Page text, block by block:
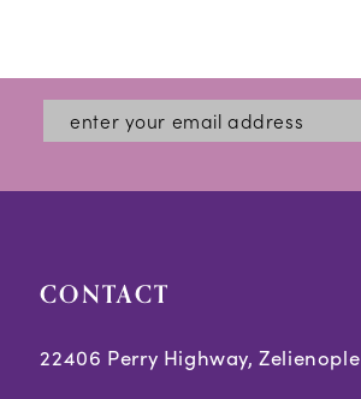
CONTACT
22406 Perry Highway, Zelienople